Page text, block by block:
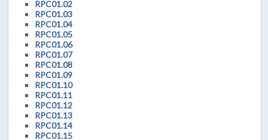
RPC01.02
RPC01.03
RPC01.04
RPC01.05
RPC01.06
RPC01.07
RPC01.08
RPC01.09
RPC01.10
RPC01.11
RPC01.12
RPC01.13
RPC01.14
RPC01.15